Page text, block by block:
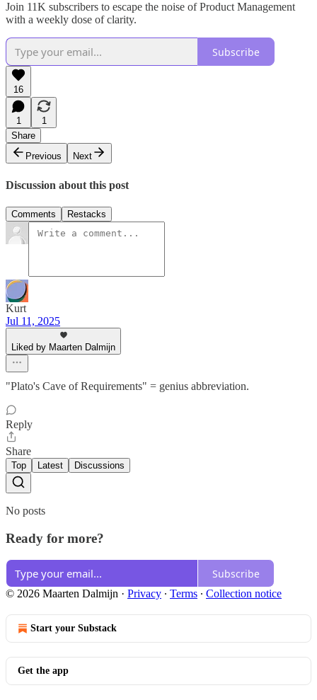
Join 11K subscribers to escape the noise of Product Management
with a weekly dose of clarity.
Subscribe
16
1
1
Share
Previous
Next
Discussion about this post
Comments Restacks
Kurt
Jul 11, 2025
Liked by Maarten Dalmijn
"Plato's Cave of Requirements" = genius abbreviation.
Reply
Share
Top Latest Discussions
No posts
Ready for more?
Subscribe
© 2026 Maarten Dalmijn · Privacy ∙ Terms ∙ Collection notice
Start your Substack
Get the app